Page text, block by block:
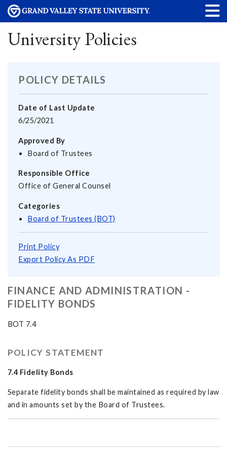
University Policies
POLICY DETAILS
Date of Last Update
6/25/2021
Approved By
Board of Trustees
Responsible Office
Office of General Counsel
Categories
Board of Trustees (BOT)
Print Policy
Export Policy As PDF
FINANCE AND ADMINISTRATION -
FIDELITY BONDS
BOT 7.4
POLICY STATEMENT
7.4 Fidelity Bonds
Separate fidelity bonds shall be maintained as required by law
and in amounts set by the Board of Trustees.